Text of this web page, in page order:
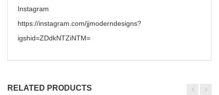
Instagram
https://instagram.com/jjmoderndesigns?
igshid=ZDdkNTZiNTM=
RELATED PRODUCTS